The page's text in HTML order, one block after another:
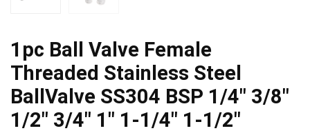
1pc Ball Valve Female
Threaded Stainless Steel
BallValve SS304 BSP 1/4″ 3/8″
1/2″ 3/4″ 1″ 1-1/4″ 1-1/2″